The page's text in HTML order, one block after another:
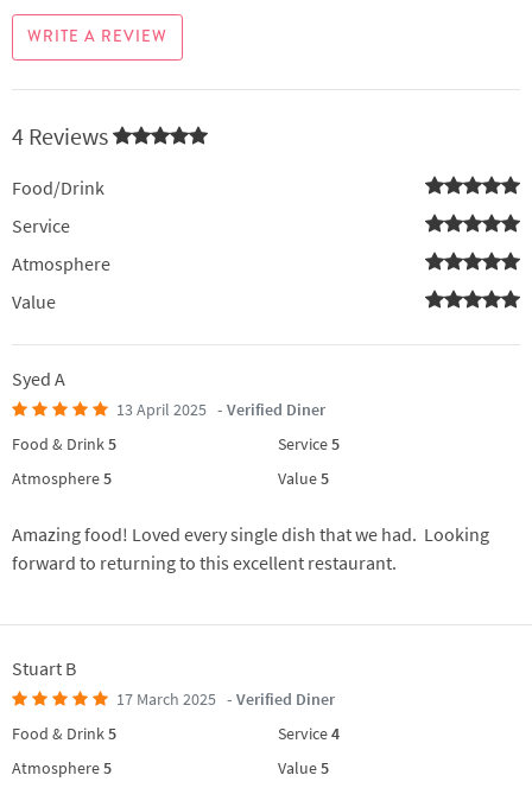
WRITE A REVIEW
4 Reviews
Food/Drink
Service
Atmosphere
Value
Syed A
13 April 2025 - Verified Diner
Food & Drink5 Service5
Atmosphere5 Value5
Amazing food! Loved every single dish that we had. Looking
forward to returning to this excellent restaurant.
Stuart B
17 March 2025 - Verified Diner
Food & Drink5 Service4
Atmosphere5 Value5